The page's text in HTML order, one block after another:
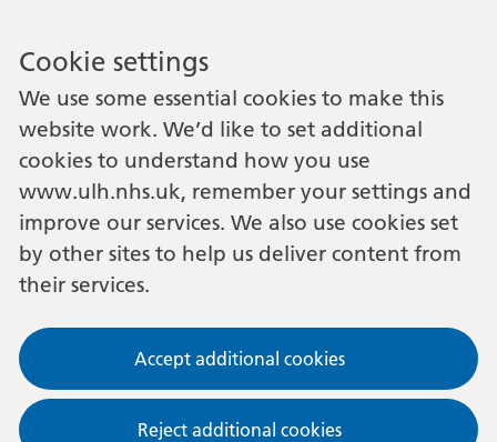
Cookie settings
We use some essential cookies to make this
website work. We’d like to set additional
cookies to understand how you use
www.ulh.nhs.uk, remember your settings and
improve our services. We also use cookies set
by other sites to help us deliver content from
their services.
Accept additional cookies
Reject additional cookies